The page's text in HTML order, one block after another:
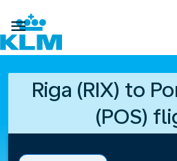

Riga (RIX) to
(POS)